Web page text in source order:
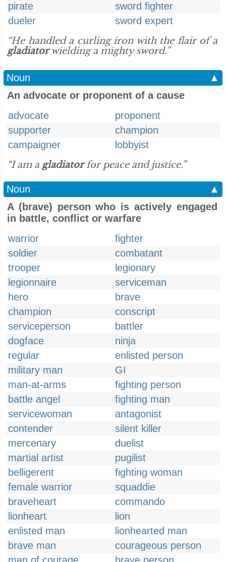
pirate
sword fighter
dueler
sword expert
“He handled a curling iron with the flair of a
gladiatorwielding a mighty sword.”
Noun
▲
An advocate or proponent of a cause
advocate
proponent
supporter
champion
campaigner
lobbyist
“I am a gladiatorfor peace and justice.”
Noun
▲
A (brave) person who is actively engaged
in battle, conflict or warfare
warrior
fighter
soldier
combatant
trooper
legionary
legionnaire
serviceman
hero
brave
champion
conscript
serviceperson
battler
dogface
ninja
regular
enlisted person
military man
GI
man-at-arms
fighting person
battle angel
fighting man
servicewoman
antagonist
contender
silent killer
mercenary
duelist
martial artist
pugilist
belligerent
fighting woman
female warrior
squaddie
braveheart
commando
lionheart
lion
enlisted man
lionhearted man
brave man
courageous person